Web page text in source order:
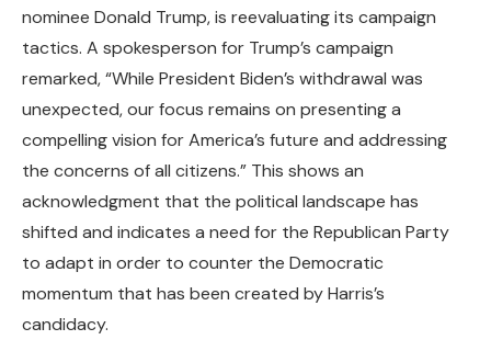
nominee Donald Trump, is reevaluating its campaign
tactics. A spokesperson for Trump’s campaign
remarked, “While President Biden’s withdrawal was
unexpected, our focus remains on presenting a
compelling vision for America’s future and addressing
the concerns of all citizens.” This shows an
acknowledgment that the political landscape has
shifted and indicates a need for the Republican Party
to adapt in order to counter the Democratic
momentum that has been created by Harris’s
candidacy.